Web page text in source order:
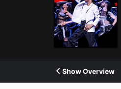
Show Overview